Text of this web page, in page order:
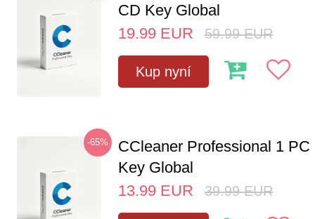
CD Key Global
19.99 EUR 59.99 EUR
Kup nyní
-65%
CCleaner Professional 1 PC
Key Global
13.99 EUR 39.99 EUR